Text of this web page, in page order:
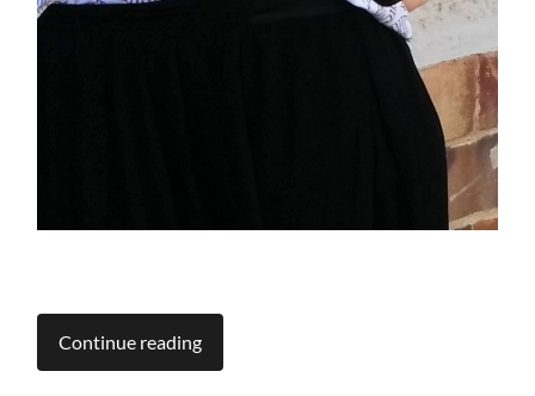
Continue reading